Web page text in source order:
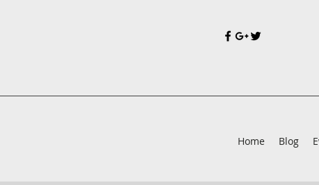
Home Blog